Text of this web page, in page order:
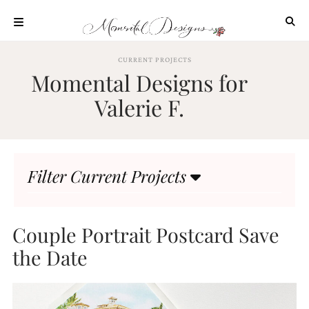
content
OUR
PROCESS
HIGHLIGHTS
CURRENT PROJECTS
Momental Designs for
Valerie F.
Filter Current Projects
Couple Portrait Postcard Save
the Date